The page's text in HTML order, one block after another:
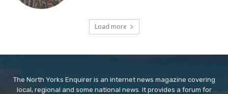
Load more
The North Yorks Enquirer is an internet news magazine covering
local, regional and some national news. It provides a forum for